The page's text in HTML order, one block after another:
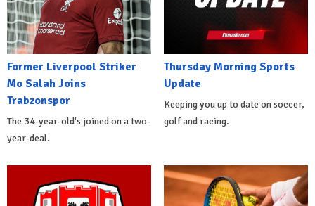
Former Liverpool Striker
Mo Salah Joins
Trabzonspor
The 34-year-old's joined on a two-
year-deal.
Thursday Morning Sports
Update
Keeping you up to date on soccer,
golf and racing.